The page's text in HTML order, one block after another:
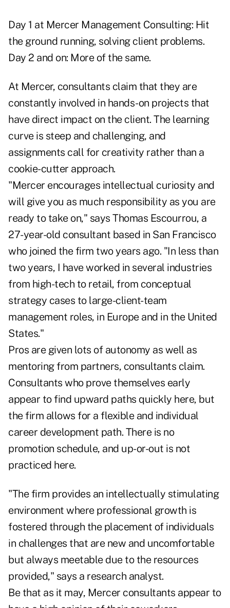
Day 1 at Mercer Management Consulting: Hit
the ground running, solving client problems.
Day 2 and on: More of the same.
At Mercer, consultants claim that they are
constantly involved in hands-on projects that
have direct impact on the client. The learning
curve is steep and challenging, and
assignments call for creativity rather than a
cookie-cutter approach.
"Mercer encourages intellectual curiosity and
will give you as much responsibility as you are
ready to take on," says Thomas Escourrou, a
27-year-old consultant based in San Francisco
who joined the firm two years ago. "In less than
two years, I have worked in several industries
from high-tech to retail, from conceptual
strategy cases to large-client-team
management roles, in Europe and in the United
States."
Pros are given lots of autonomy as well as
mentoring from partners, consultants claim.
Consultants who prove themselves early
appear to find upward paths quickly here, but
the firm allows for a flexible and individual
career development path. There is no
promotion schedule, and up-or-out is not
practiced here.
"The firm provides an intellectually stimulating
environment where professional growth is
fostered through the placement of individuals
in challenges that are new and uncomfortable
but always meetable due to the resources
provided," says a research analyst.
Be that as it may, Mercer consultants appear to